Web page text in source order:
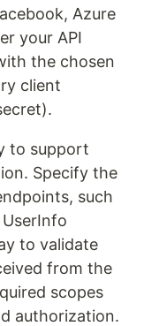
Azure
your API
the chosen
client
to support
Specify the
such
to validate
from the
scopes
authorization.